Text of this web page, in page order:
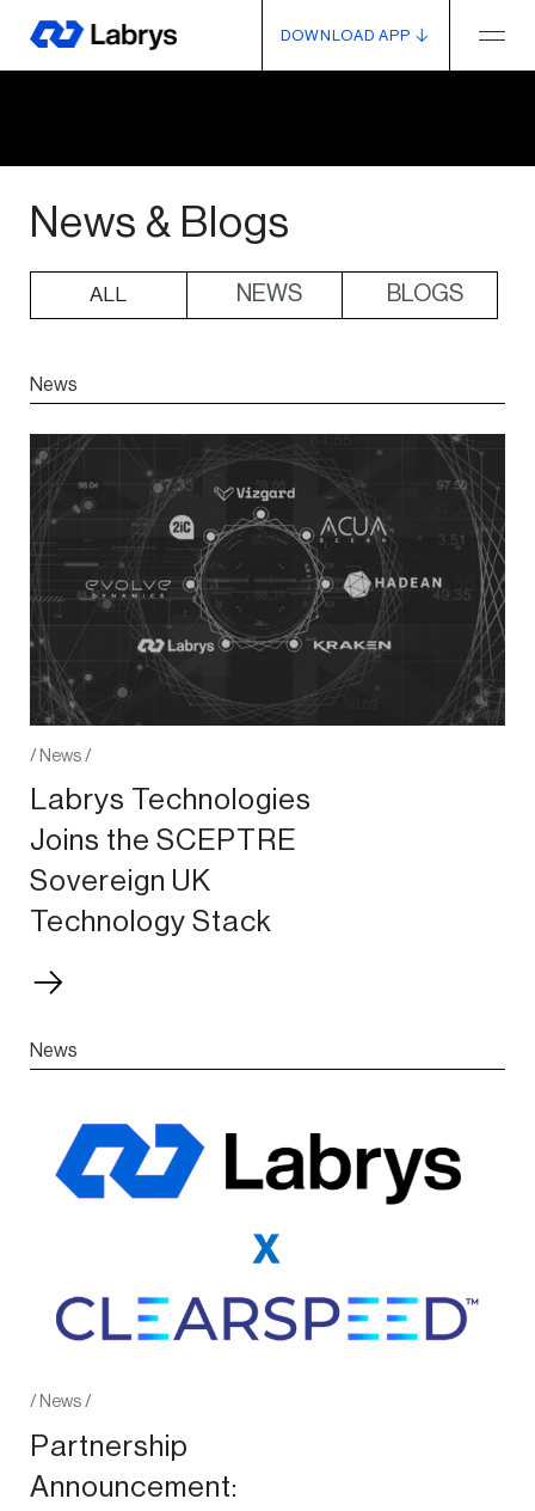
DOWNLOAD APP
News & Blogs
ALL NEWS BLOGS
News
/ News /
Labrys Technologies
Joins the SCEPTRE
Sovereign UK
Technology Stack
News
/ News /
Partnership
Announcement: